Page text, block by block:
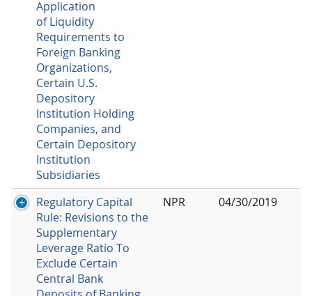
Application
of Liquidity
Requirements to
Foreign Banking
Organizations,
Certain U.S.
Depository
Institution Holding
Companies, and
Certain Depository
Institution
Subsidiaries
Regulatory Capital
Rule: Revisions to the
Supplementary
Leverage Ratio To
Exclude Certain
Central Bank
NPR 04/30/2019